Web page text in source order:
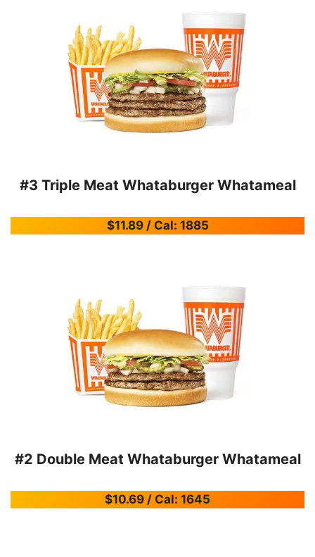
#3 Triple Meat Whataburger Whatameal
$11.89 / Cal: 1885
#2 Double Meat Whataburger Whatameal
$10.69 / Cal: 1645